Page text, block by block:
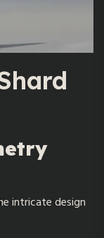
intricate design